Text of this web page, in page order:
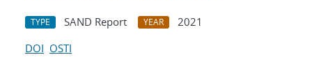
TYPE SAND Report YEAR
2021
DOI OSTI